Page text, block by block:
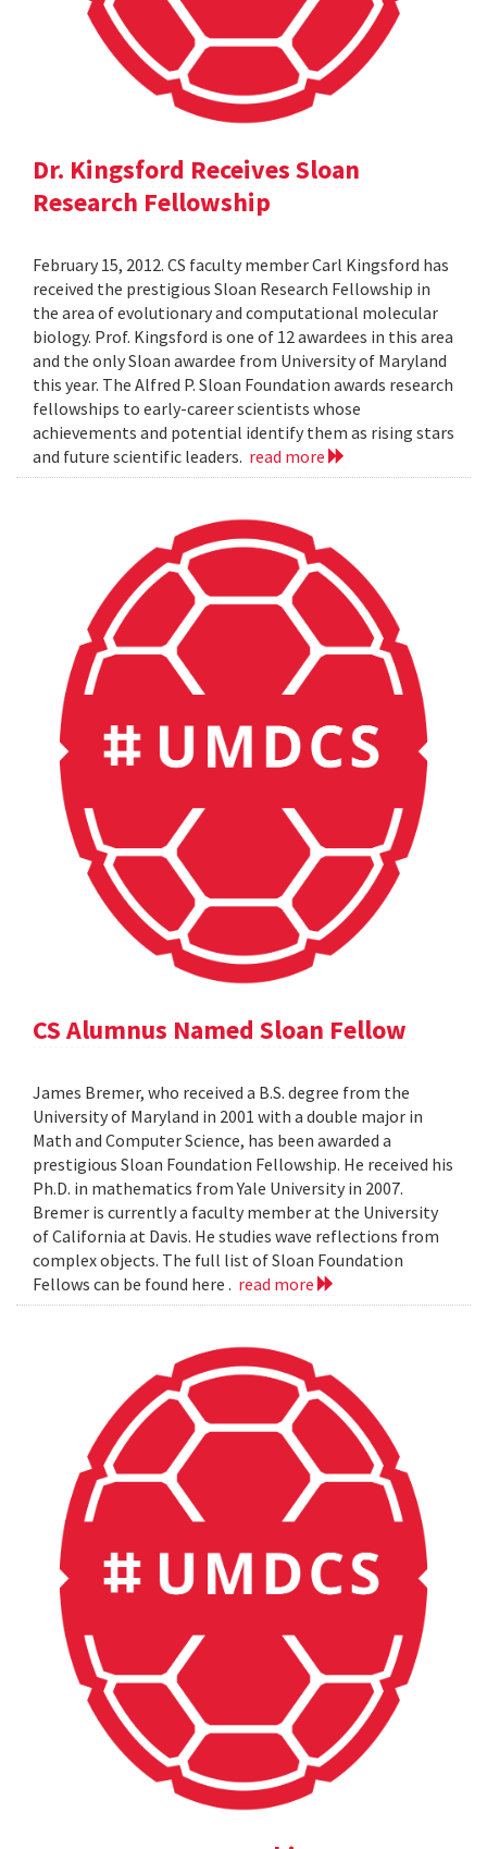
Dr. Kingsford Receives Sloan
Research Fellowship
February 15, 2012. CS faculty member Carl Kingsford has
received the prestigious Sloan Research Fellowship in
the area of evolutionary and computational molecular
biology. Prof. Kingsford is one of 12 awardees in this area
and the only Sloan awardee from University of Maryland
this year. The Alfred P. Sloan Foundation awards research
fellowships to early-career scientists whose
achievements and potential identify them as rising stars
and future scientific leaders. read more
CS Alumnus Named Sloan Fellow
James Bremer, who received a B.S. degree from the
University of Maryland in 2001 with a double major in
Math and Computer Science, has been awarded a
prestigious Sloan Foundation Fellowship. He received his
Ph.D. in mathematics from Yale University in 2007.
Bremer is currently a faculty member at the University
of California at Davis. He studies wave reflections from
complex objects. The full list of Sloan Foundation
Fellows can be found here . read more